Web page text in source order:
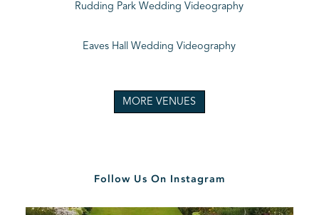
Rudding Park Wedding Videography
Eaves Hall Wedding Videography
MORE VENUES
Follow Us On Instagram